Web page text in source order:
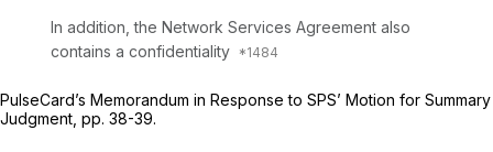
In addition, the Network Services Agreement also
contains a confidentiality
PulseCard’s Memorandum in Response to SPS’ Motion for Summary
Judgment, pp. 38-39.